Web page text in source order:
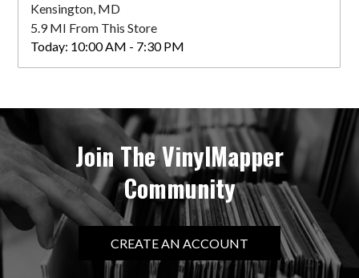
Kensington, MD
5.9 MI From This Store
Today: 10:00 AM - 7:30 PM
Join The VinylMapper
Community
CREATE AN ACCOUNT